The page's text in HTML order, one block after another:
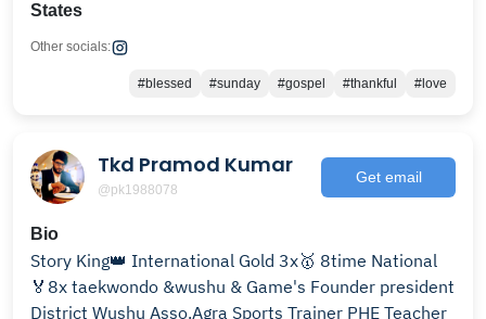
States
Other socials:
#blessed #sunday #gospel #thankful #love
Tkd Pramod Kumar
@pk1988078
Get email
Bio
Story King👑 International Gold 3x🥇 8time National
🏅8x taekwondo &wushu & Game's Founder president
District Wushu Asso.Agra Sports Trainer PHE Teacher